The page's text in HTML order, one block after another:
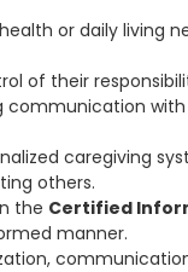
or daily living
of their
caregiving
others.
the Certified
manner.